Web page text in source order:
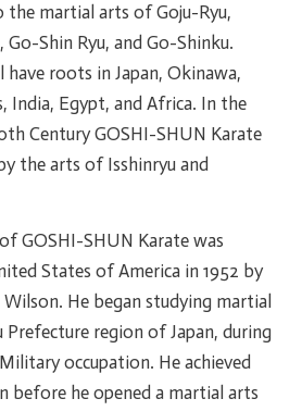
the martial arts of Goju-Ryu,
Go-Shin Ryu, and Go-Shinku.
have roots in Japan, Okinawa,
India, Egypt, and Africa. In the
Century GOSHI-SHUN Karate
the arts of Isshinryu and
GOSHI-SHUN Karate was
States of America in 1952 by
He began studying martial
region of Japan, during
occupation. He achieved
before he opened a martial arts